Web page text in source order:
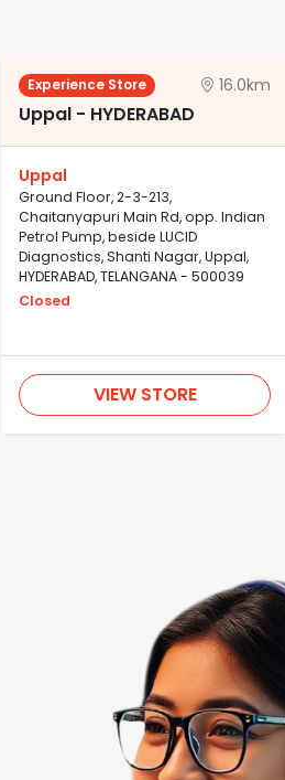
Experience Store 16.0km
Uppal - HYDERABAD
Uppal
Ground Floor, 2-3-213,
Chaitanyapuri Main Rd, opp. Indian
Petrol Pump, beside LUCID
Diagnostics, Shanti Nagar, Uppal,
HYDERABAD, TELANGANA - 500039
Closed
VIEW STORE